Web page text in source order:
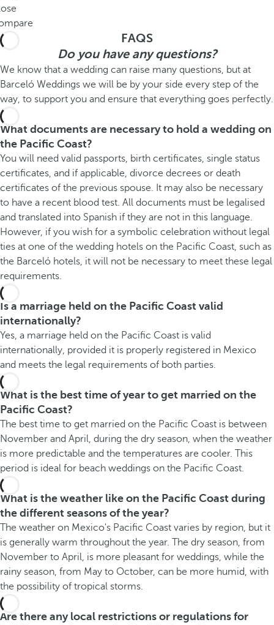
FAQS
Do you have any questions?
We know that a wedding can raise many questions, but at
Barceló Weddings we will be by your side every step of the
way, to support you and ensure that everything goes perfectly.
What documents are necessary to hold a wedding on
the Pacific Coast?
You will need valid passports, birth certificates, single status
certificates, and if applicable, divorce decrees or death
certificates of the previous spouse. It may also be necessary
to have a recent blood test. All documents must be legalised
and translated into Spanish if they are not in this language.
However, if you wish for a symbolic celebration without legal
ties at one of the wedding hotels on the Pacific Coast, such as
the Barceló hotels, it will not be necessary to meet these legal
requirements.
Is a marriage held on the Pacific Coast valid
internationally?
Yes, a marriage held on the Pacific Coast is valid
internationally, provided it is properly registered in Mexico
and meets the legal requirements of both parties.
What is the best time of year to get married on the
Pacific Coast?
The best time to get married on the Pacific Coast is between
November and April, during the dry season, when the weather
is more predictable and the temperatures are cooler. This
period is ideal for beach weddings on the Pacific Coast.
What is the weather like on the Pacific Coast during
the different seasons of the year?
The weather on Mexico's Pacific Coast varies by region, but it
is generally warm throughout the year. The dry season, from
November to April, is more pleasant for weddings, while the
rainy season, from May to October, can be more humid, with
the possibility of tropical storms.
Are there any local restrictions or regulations for